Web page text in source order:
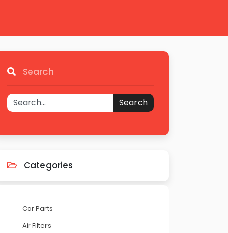
Search
Search
Categories
Car Parts
Air Filters